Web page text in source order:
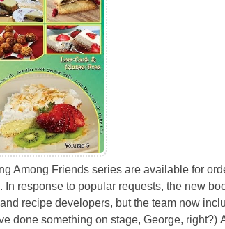
Among Friends series are available for
response to popular requests, the new
recipe developers, but the team now
done something on stage, George, right?)